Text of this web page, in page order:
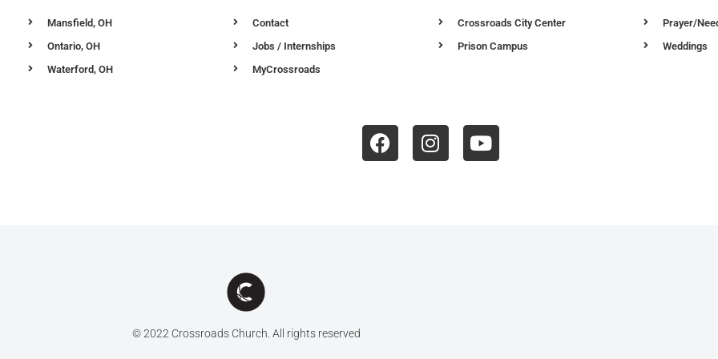
Mansfield, OH
Ontario, OH
Waterford, OH
Contact
Jobs / Internships
MyCrossroads
Crossroads City Center
Prison Campus
Prayer/
Weddings
© 2022 Crossroads Church. All rights reserved